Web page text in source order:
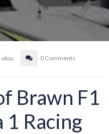
ukac 0 Comments
Brawn F1
1 Racing